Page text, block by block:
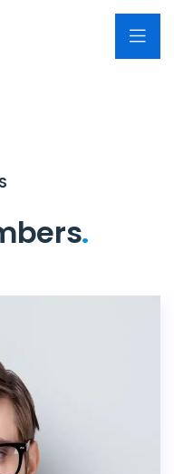
.